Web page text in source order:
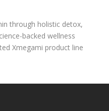
through holistic detox,
backed wellness
Xmegami product line